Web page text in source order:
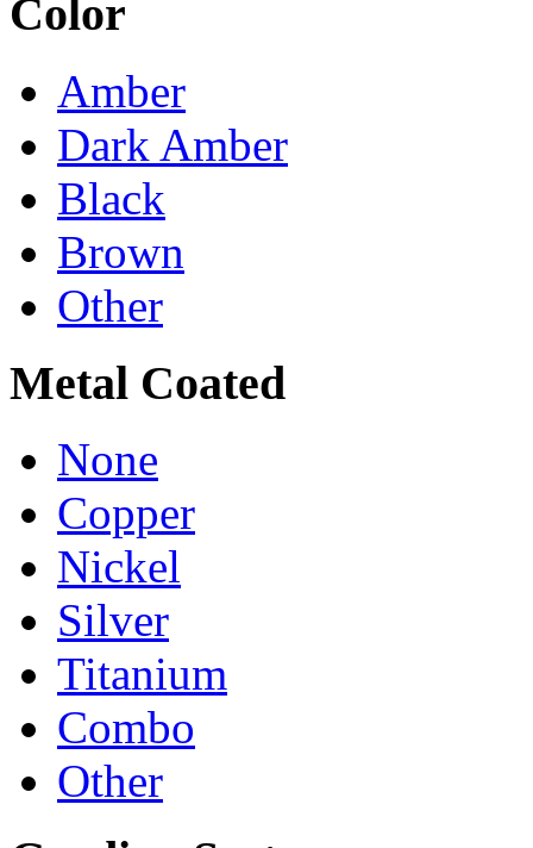
Color
Amber
Dark Amber
Black
Brown
Other
Metal Coated
None
Copper
Nickel
Silver
Titanium
Combo
Other